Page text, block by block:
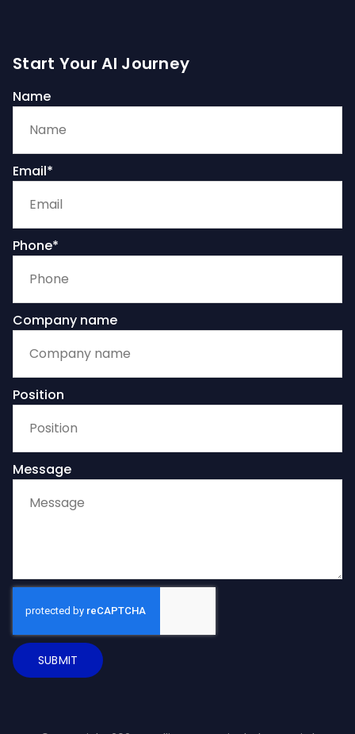
Start Your AI Journey
Name
Email*
Phone*
Company name
Position
Message
SUBMIT